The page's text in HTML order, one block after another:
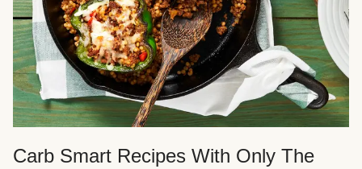
Carb Smart Recipes With Only The